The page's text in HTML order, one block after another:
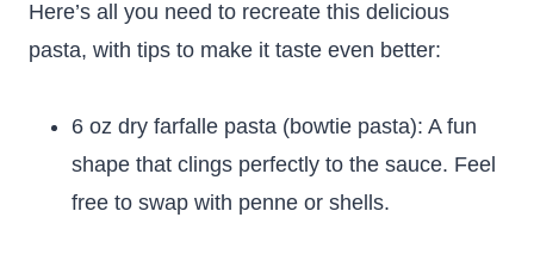
Here’s all you need to recreate this delicious
pasta, with tips to make it taste even better:
6 oz dry farfalle pasta (bowtie pasta): A fun
shape that clings perfectly to the sauce. Feel
free to swap with penne or shells.